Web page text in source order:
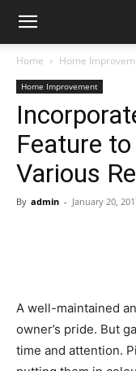
Home Home
Home Improvement
Feature
Various
By admin - January 20,
A well-maintained
owner’s pride. But
time and attention.